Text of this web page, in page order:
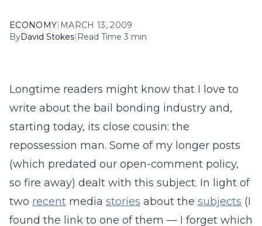
ECONOMY| MARCH 13, 2009
ByDavid Stokes| Read Time 3 min
Longtime readers might know that I love to
write about the bail bonding industry and,
starting today, its close cousin: the
repossession man. Some of my longer posts
(which predated our open-comment policy,
so fire away) dealt with this subject. In light of
two recent media stories about the subjects (I
found the link to one of them — I forget which